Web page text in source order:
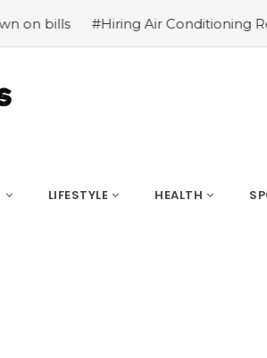
Replacement Contractors
LIFESTYLE HEALTH